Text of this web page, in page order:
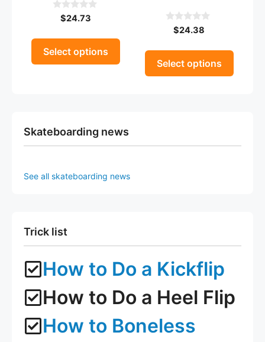
u
t
o
f
$24.73
Select options
be
chosen
on
the
product
u
t
o
f
$24.38
Select options
chosen
on
the
product
page
Skateboarding news
See all skateboarding news
Trick list
How to Do a Kickflip
How to Do a Heel Flip
How to Boneless